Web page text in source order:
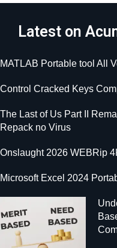
Latest on
MATLAB Portable tool All
Control Cracked Keys
The Last of Us Part II
Repack no Virus
Onslaught 2026 WEBRip
Microsoft Excel 2024